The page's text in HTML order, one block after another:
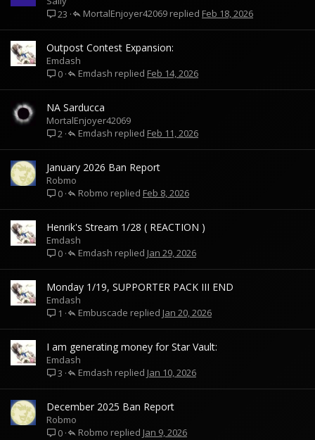
23
Feb 18, 2026
MortalEnjoyer42069
Outpost Contest Expansion:
Emdash
0
Feb 14, 2026
Emdash
NA Sarducca
MortalEnjoyer42069
2
Feb 11, 2026
Emdash
January 2026 Ban Report
Robmo
0
Feb 8, 2026
Robmo
Henrik's Stream 1/28 ( REACTION )
Emdash
0
Jan 29, 2026
Emdash
Monday 1/19, SUPPORTER PACK III END
Emdash
1
Jan 20, 2026
Embuscade
I am generating money for Star Vault:
Emdash
3
Jan 10, 2026
Emdash
December 2025 Ban Report
Robmo
0
Jan 9, 2026
Robmo